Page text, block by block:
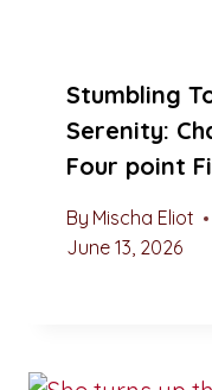
Stumbling
Serenity:
Four point
By Mischa Eliot
June 13, 2026